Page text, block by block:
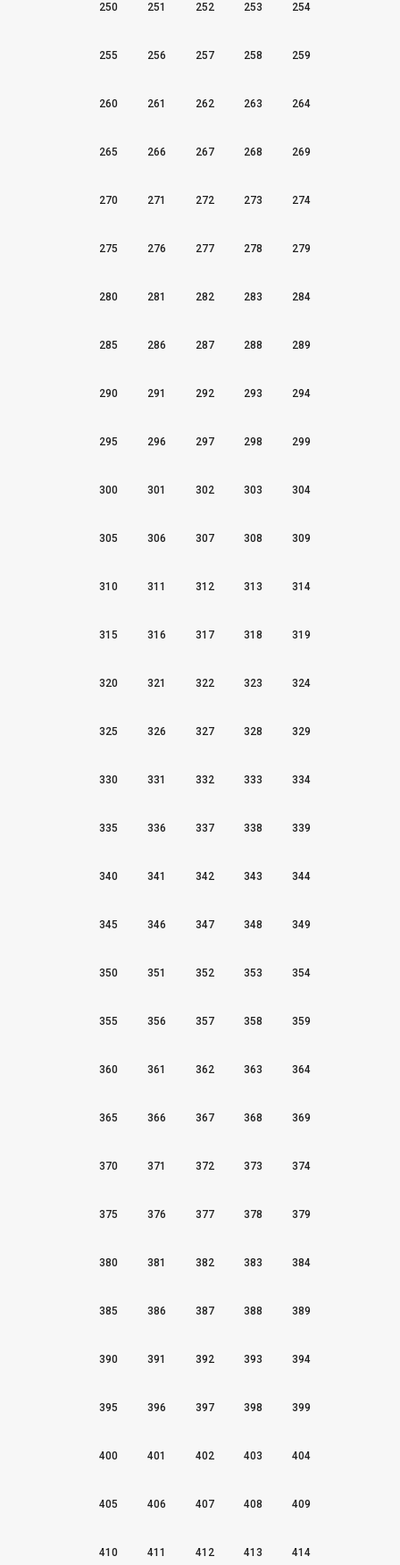
250 251 252 253 254
255 256 257 258 259
260 261 262 263 264
265 266 267 268 269
270 271 272 273 274
275 276 277 278 279
280 281 282 283 284
285 286 287 288 289
290 291 292 293 294
295 296 297 298 299
300 301 302 303 304
305 306 307 308 309
310 311 312 313 314
315 316 317 318 319
320 321 322 323 324
325 326 327 328 329
330 331 332 333 334
335 336 337 338 339
340 341 342 343 344
345 346 347 348 349
350 351 352 353 354
355 356 357 358 359
360 361 362 363 364
365 366 367 368 369
370 371 372 373 374
375 376 377 378 379
380 381 382 383 384
385 386 387 388 389
390 391 392 393 394
395 396 397 398 399
400 401 402 403 404
405 406 407 408 409
410 411 412 413 414